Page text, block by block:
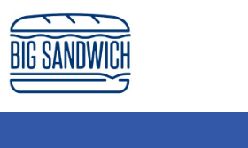
Skip
to
content
Big Sandwich
For the cost of a big sandwich but
to, no pressure.